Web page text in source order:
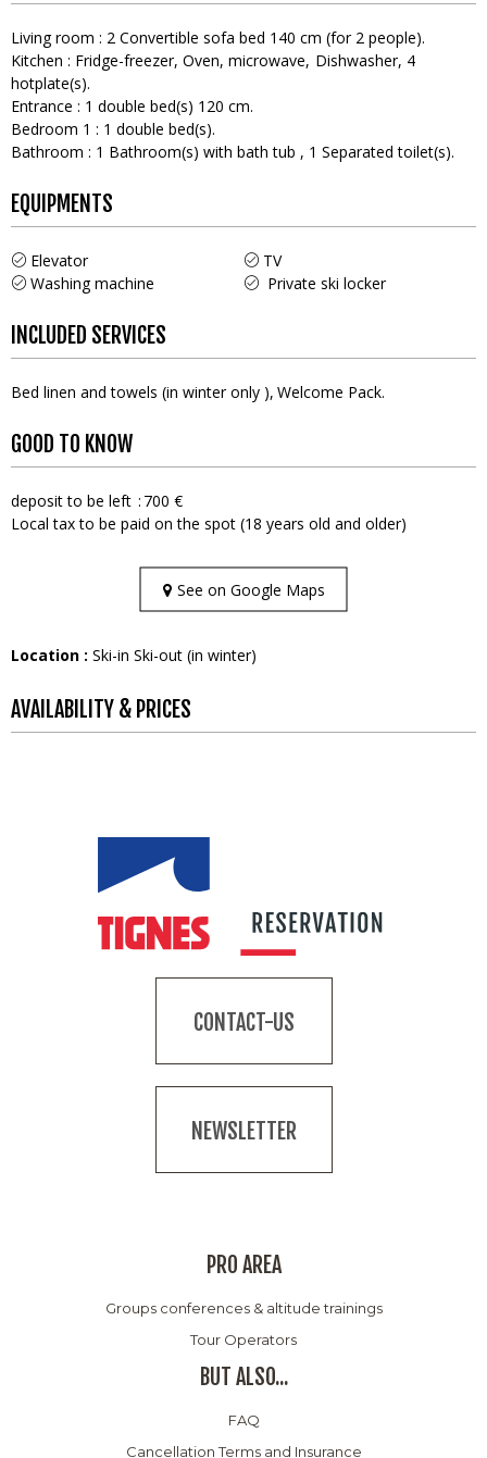
Living room : 2 Convertible sofa bed 140 cm (for 2 people)
Kitchen : Fridge-freezer Oven microwave Dishwasher 4
hotplate(s)
Entrance : 1 double bed(s) 120 cm
Bedroom 1 : 1 double bed(s)
Bathroom : 1 Bathroom(s) with bath tub 1 Separated toilet(s)
EQUIPMENTS
Elevator
TV
Washing machine
Private ski locker
INCLUDED SERVICES
Bed linen and towels (in winter only ) Welcome Pack
GOOD TO KNOW
deposit to be left
700 €
Local tax to be paid on the spot (18 years old and older)
See on Google Maps
Location : Ski-in Ski-out (in winter)
AVAILABILITY & PRICES
CONTACT-US
NEWSLETTER
PRO AREA
Groups conferences & altitude trainings
Tour Operators
BUT ALSO...
FAQ
Cancellation Terms and Insurance